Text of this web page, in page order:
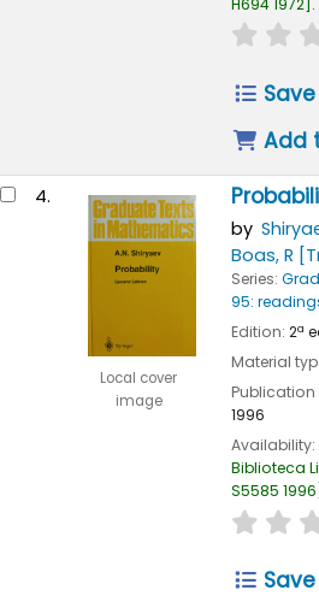
H694 1972 .
star
Add
4.
Local cover
image
by
Boas, R
Series:
95:
Edition: 2ª
Material
Publication
1996
Availability:
Biblioteca
S5585 1996
star